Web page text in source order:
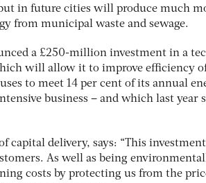
in future cities will produce much
from municipal waste and sewage.
a £250-million investment in a
will allow it to improve efficiency
to meet 14 per cent of its annual
business – and which last year
capital delivery, says: “This
As well as being
costs by protecting us from the